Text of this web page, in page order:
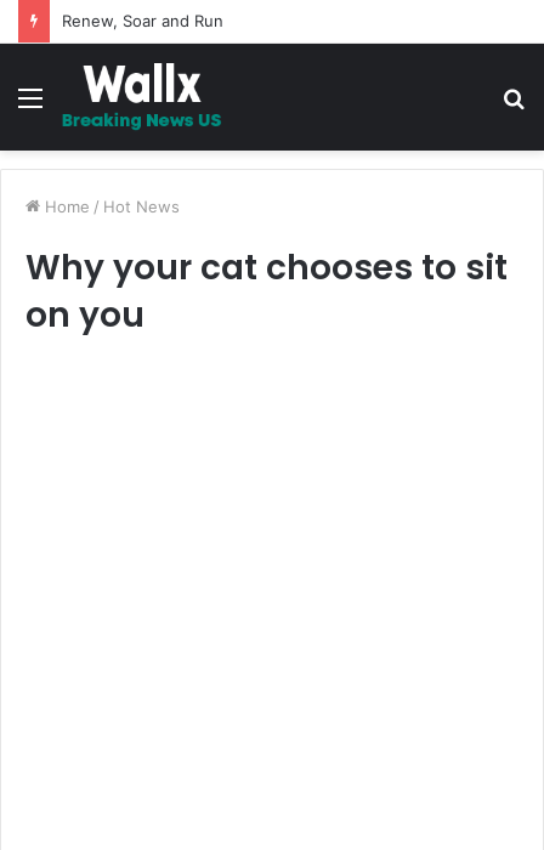
5 Promises to uplift your Spirit
Menu
Home / Hot News
Why your cat chooses to sit
on you